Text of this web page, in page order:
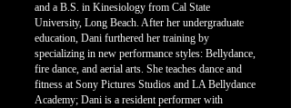
and a B.S. in Kinesiology from Cal State
University, Long Beach. After her undergraduate
education, Dani furthered her training by
specializing in new performance styles: Bellydance,
fire dance, and aerial arts. She teaches dance and
fitness at Sony Pictures Studios and LA Bellydance
Academy; Dani is a resident performer with